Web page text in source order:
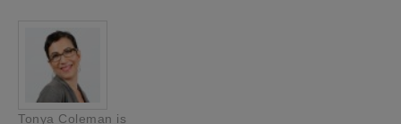
Tonya Coleman is